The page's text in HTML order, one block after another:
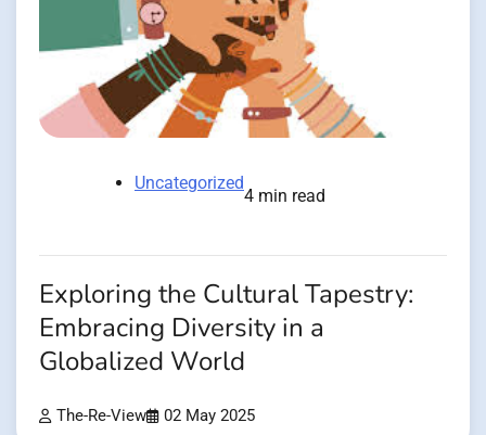
Uncategorized
4 min read
Exploring the Cultural Tapestry:
Embracing Diversity in a
Globalized World
The-Re-View 02 May 2025